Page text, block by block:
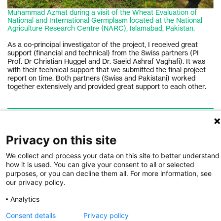
Muhammad Azmat during a visit of the Wheat Evaluation of
National and International Germplasm located at the National
Agriculture Research Centre (NARC), Islamabad, Pakistan.
As a co-principal investigator of the project, I received great
support (financial and technical) from the Swiss partners (PI
Prof. Dr Christian Huggel and Dr. Saeid Ashraf Vaghafi). It was
with their technical support that we submitted the final project
report on time. Both partners (Swiss and Pakistani) worked
together extensively and provided great support to each other.
Muhammad Azmat is Assistant Professor at the School
of Civil and Environmental Engineering, National
University of Sciences and Technology, Islamabad,
Pakistan. He has more than 10 years experience of
working in the field of climate change impacts, risks
and adaptations in South Asia.
Privacy on this site
We collect and process your data on this site to better understand
how it is used. You can give your consent to all or selected
purposes, or you can decline them all. For more information, see
our privacy policy.
Analytics
Consent details
Privacy policy